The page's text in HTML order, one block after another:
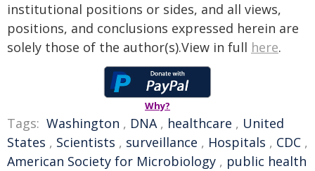
institutional positions or sides, and all views,
positions, and conclusions expressed herein are
solely those of the author(s).View in full here.
Why?
Tags: Washington , DNA, healthcare , United
States , Scientists , surveillance , Hospitals , CDC ,
American Society for Microbiology , public health